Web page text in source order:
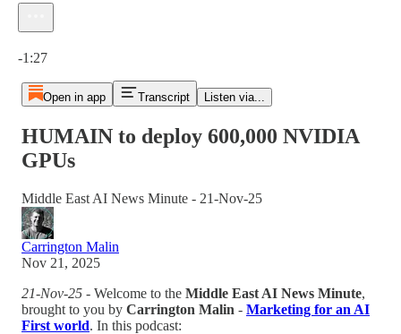
-1:27
Open in app Transcript Listen via...
HUMAIN to deploy 600,000 NVIDIA
GPUs
Middle East AI News Minute - 21-Nov-25
Carrington Malin
Nov 21, 2025
21-Nov-25 - Welcome to the Middle East AI News Minute,
brought to you by Carrington Malin - Marketing for an AI
First world. In this podcast: